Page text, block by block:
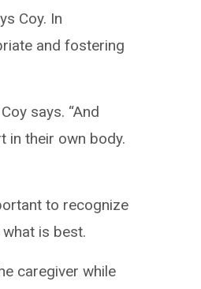
Coy. In
and fostering
says. “And
in their own body.
to recognize
is best.
caregiver while